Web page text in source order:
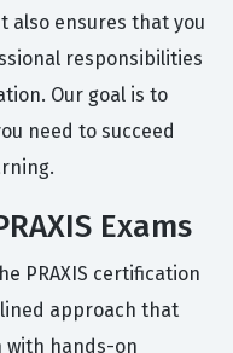
also ensures that you
responsibilities
Our goal is to
need to succeed
Exams
PRAXIS certification
approach that
with hands-on